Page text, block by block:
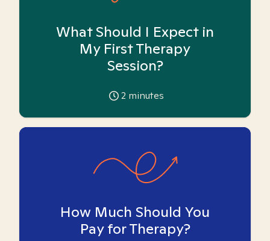
What Should I Expect in
My First Therapy
Session?
2 minutes
How Much Should You
Pay for Therapy?